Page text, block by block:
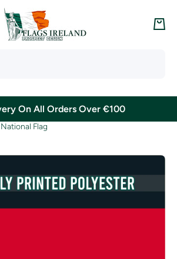
Cart
On All Orders Over €100
Flag